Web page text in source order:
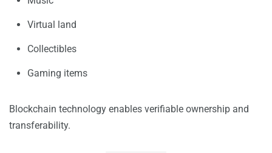
Virtual land
Collectibles
Gaming items
Blockchain technology enables verifiable ownership and
transferability.